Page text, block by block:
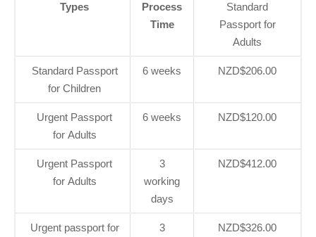
Types
Process
Time
Standard
Passport for
Adults
Standard Passport
for Children
6 weeks NZD$206.00
Urgent Passport
for Adults
6 weeks NZD$120.00
Urgent Passport
for Adults
3
working
days
NZD$412.00
Urgent passport for
3
NZD$326.00